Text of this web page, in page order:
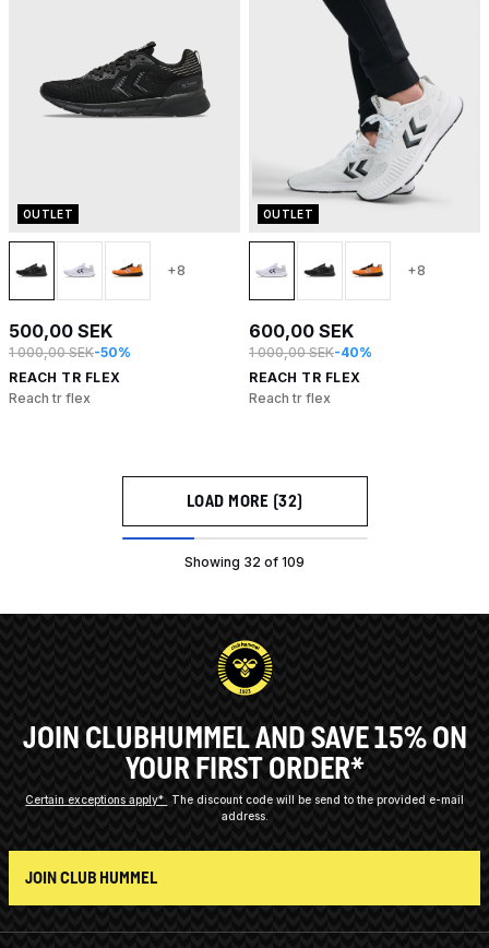
OUTLET
+8
500,00 SEK
1 000,00 SEK-50%
REACH TR FLEX
Reach tr flex
OUTLET
+8
600,00 SEK
1 000,00 SEK-40%
REACH TR FLEX
Reach tr flex
LOAD MORE (32)
Showing 32 of 109
JOIN CLUBHUMMEL AND SAVE 15% ON
YOUR FIRST ORDER*
Certain exceptions apply*
The discount code will be send to the provided e-mail
address.
JOIN CLUB HUMMEL